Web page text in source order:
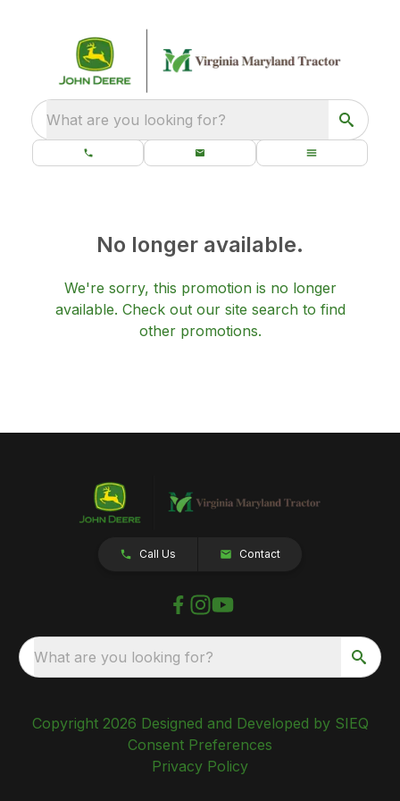
What are you looking for?
No longer available.
We're sorry, this promotion is no longer
available. Check out our site searchto find
other promotions.
Call Us Contact
What are you looking for?
Copyright 2026 Designed and Developed by SIEQ
Consent Preferences
Privacy Policy